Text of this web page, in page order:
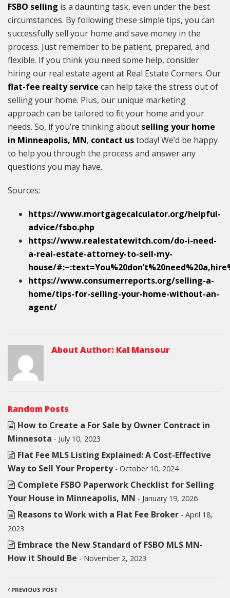
FSBO selling is a daunting task, even under the best
circumstances. By following these simple tips, you can
successfully sell your home and save money in the
process. Just remember to be patient, prepared, and
flexible. If you think you need some help, consider
hiring our real estate agent at Real Estate Corners. Our
flat-fee realty service can help take the stress out of
selling your home. Plus, our unique marketing
approach can be tailored to fit your home and your
needs. So, if you’re thinking about selling your home
in Minneapolis, MN, contact ustoday! We’d be happy
to help you through the process and answer any
questions you may have.
Sources:
https://www.mortgagecalculator.org/helpful-
advice/fsbo.php
https://www.realestatewitch.com/do-i-need-
a-real-estate-attorney-to-sell-my-
house/
https://www.consumerreports.org/selling-a-
home/tips-for-selling-your-home-without-an-
agent/
About Author: Kal Mansour
Random Posts
How to Create a For Sale by Owner Contract in
Minnesota - July 10, 2023
Flat Fee MLS Listing Explained: A Cost-Effective
Way to Sell Your Property - October 10, 2024
Complete FSBO Paperwork Checklist for Selling
Your House in Minneapolis, MN - January 19, 2026
Reasons to Work with a Flat Fee Broker - April 18,
2023
Embrace the New Standard of FSBO MLS MN-
How it Should Be - November 2, 2023
PREVIOUS POST